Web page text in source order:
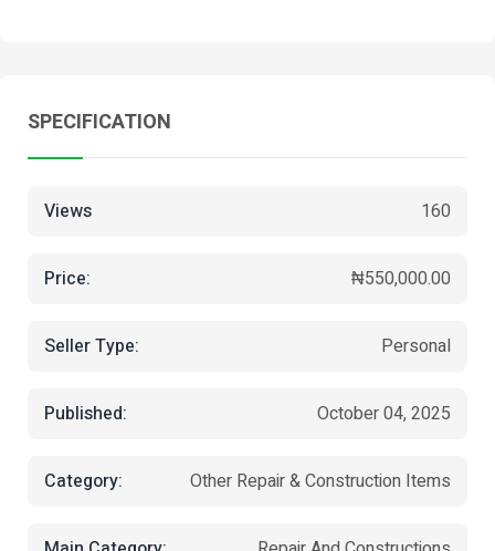
SPECIFICATION
Views 160
Price: ₦550,000.00
Seller Type: Personal
Published: October 04, 2025
Category: Other Repair & Construction Items